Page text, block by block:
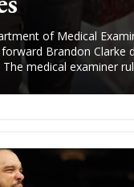
of Medical
Brandon Clarke
medical examiner